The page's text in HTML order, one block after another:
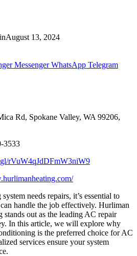
August 13, 2024
Messenger WhatsApp Telegram
Rd, Spokane Valley, WA 99206,
3533
rVuW4qJdDFmW3niW9
needs repairs, it’s essential to
handle the job effectively. Hurliman
out as the leading AC repair
In this article, we will explore why
is the preferred choice for AC
services ensure your system